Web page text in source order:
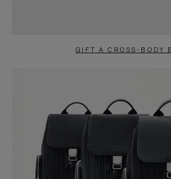
GIFT A CROSS-BODY